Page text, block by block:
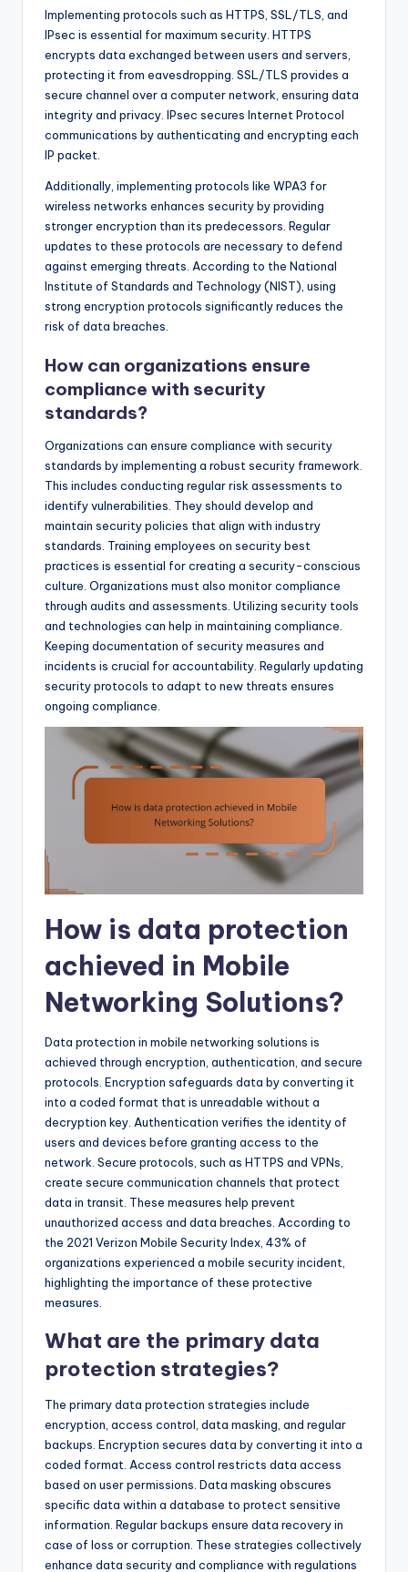
Implementing protocols such as HTTPS, SSL/TLS, and
IPsec is essential for maximum security. HTTPS
encrypts data exchanged between users and servers,
protecting it from eavesdropping. SSL/TLS provides a
secure channel over a computer network, ensuring data
integrity and privacy. IPsec secures Internet Protocol
communications by authenticating and encrypting each
IP packet.
Additionally, implementing protocols like WPA3 for
wireless networks enhances security by providing
stronger encryption than its predecessors. Regular
updates to these protocols are necessary to defend
against emerging threats. According to the National
Institute of Standards and Technology (NIST), using
strong encryption protocols significantly reduces the
risk of data breaches.
How can organizations ensure
compliance with security
standards?
Organizations can ensure compliance with security
standards by implementing a robust security framework.
This includes conducting regular risk assessments to
identify vulnerabilities. They should develop and
maintain security policies that align with industry
standards. Training employees on security best
practices is essential for creating a security-conscious
culture. Organizations must also monitor compliance
through audits and assessments. Utilizing security tools
and technologies can help in maintaining compliance.
Keeping documentation of security measures and
incidents is crucial for accountability. Regularly updating
security protocols to adapt to new threats ensures
ongoing compliance.
How is data protection
achieved in Mobile
Networking Solutions?
Data protection in mobile networking solutions is
achieved through encryption, authentication, and secure
protocols. Encryption safeguards data by converting it
into a coded format that is unreadable without a
decryption key. Authentication verifies the identity of
users and devices before granting access to the
network. Secure protocols, such as HTTPS and VPNs,
create secure communication channels that protect
data in transit. These measures help prevent
unauthorized access and data breaches. According to
the 2021 Verizon Mobile Security Index, 43% of
organizations experienced a mobile security incident,
highlighting the importance of these protective
measures.
What are the primary data
protection strategies?
The primary data protection strategies include
encryption, access control, data masking, and regular
backups. Encryption secures data by converting it into a
coded format. Access control restricts data access
based on user permissions. Data masking obscures
specific data within a database to protect sensitive
information. Regular backups ensure data recovery in
case of loss or corruption. These strategies collectively
enhance data security and compliance with regulations